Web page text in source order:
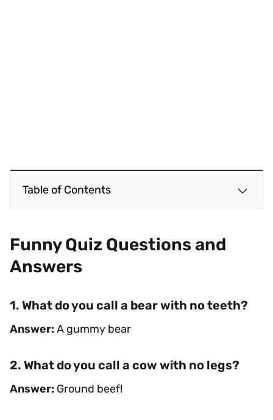
Table of Contents
Funny Quiz Questions and
Answers
1. What do you call a bear with no teeth?
Answer: A gummy bear
2. What do you call a cow with no legs?
Answer: Ground beef!